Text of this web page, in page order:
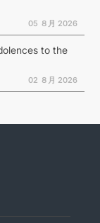
05 ８月 2026
to the
02 ８月 2026